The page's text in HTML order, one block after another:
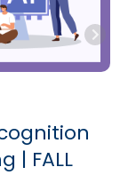
| FALL